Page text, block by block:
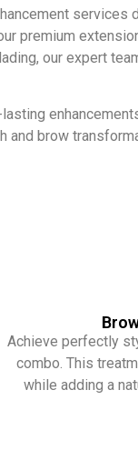
services
premium
our expert
brow
Achieve perfectly
combo. This
while adding a